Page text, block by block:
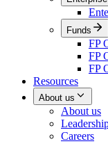
Funds
FP
FP
FP
Resources
About us
About us
Careers